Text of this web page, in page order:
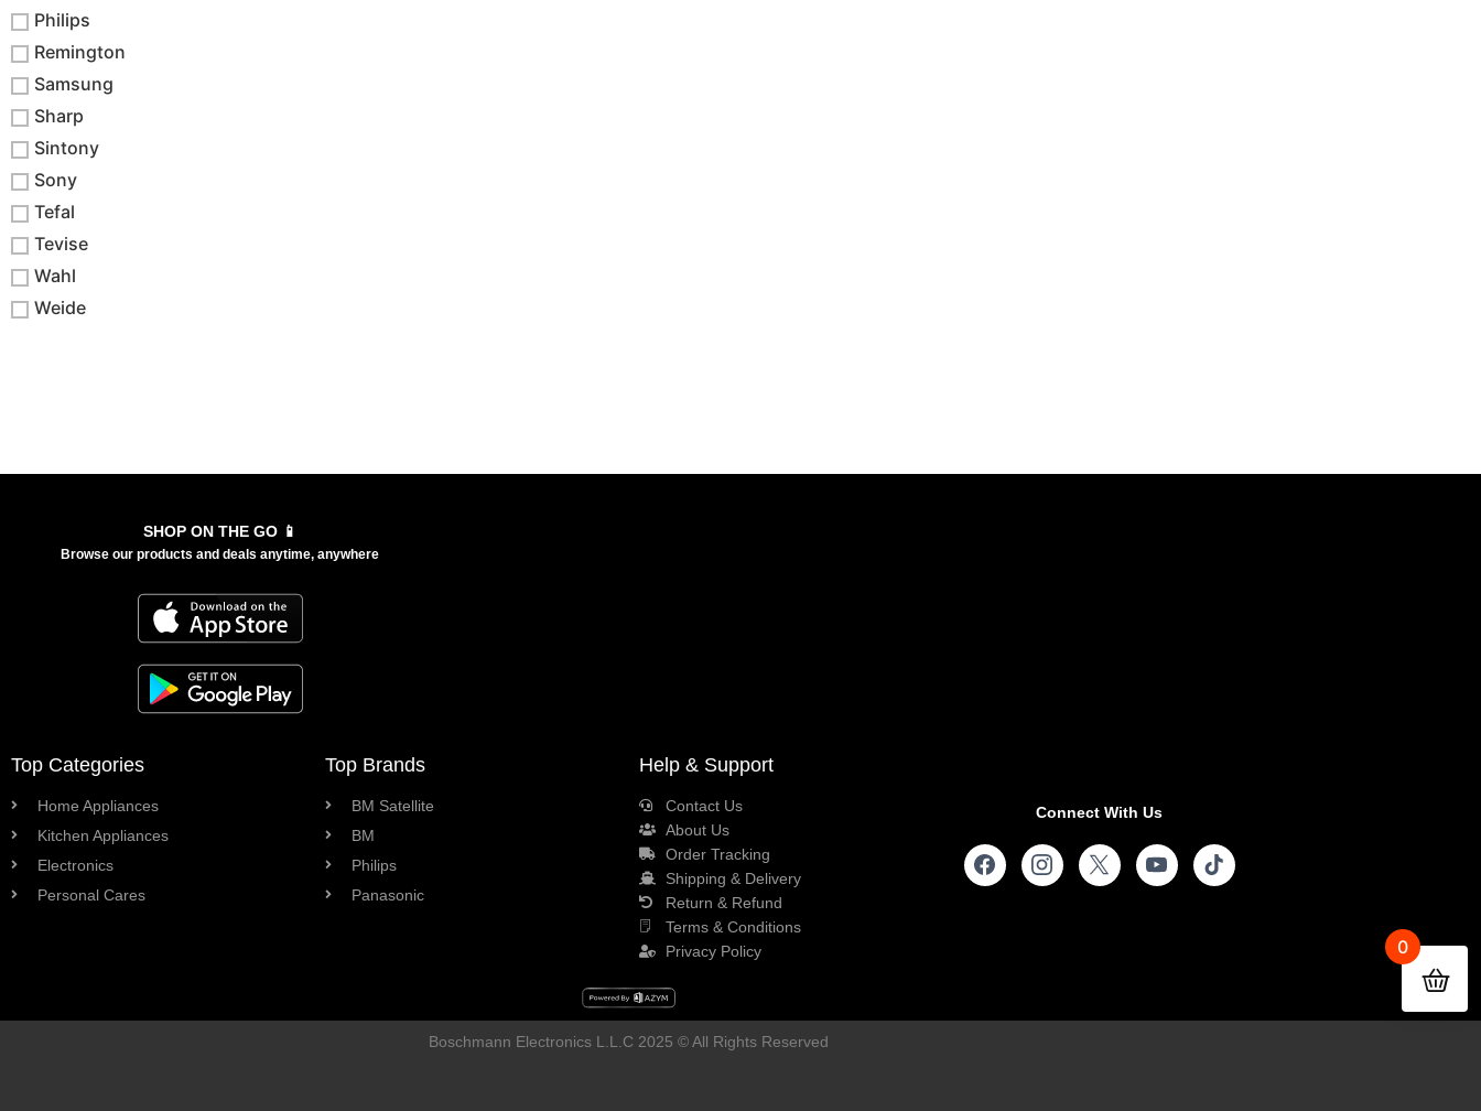
Philips
Remington
Samsung
Sharp
Sintony
Sony
Tefal
Tevise
Wahl
Weide
SHOP ON THE GO 📱
Browse our products and deals anytime, anywhere
Top Categories
Home Appliances
Kitchen Appliances
Electronics
Personal Cares
Top Brands
BM Satellite
BM
Philips
Panasonic
Help & Support
Contact Us
About Us
Order Tracking
Shipping & Delivery
Return & Refund
Terms & Conditions
Privacy Policy
Connect With Us
Boschmann Electronics L.L.C 2025 © All Rights Reserved
0